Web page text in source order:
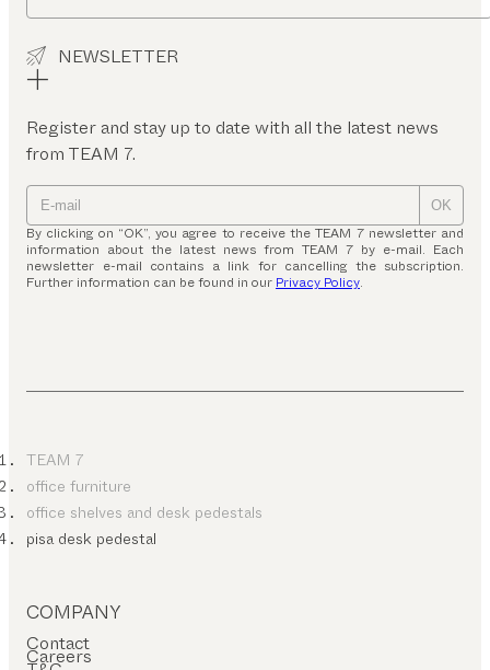
NEWSLETTER
Register and stay up to date with all the latest news
from TEAM 7.
OK
By clicking on “OK”, you agree to receive the TEAM 7 newsletter and
information about the latest news from TEAM 7 by e-mail. Each
newsletter e-mail contains a link for cancelling the subscription.
Further information can be found in our Privacy Policy.
TEAM 7
office furniture
office shelves and desk pedestals
pisa desk pedestal
COMPANY
Contact
Careers